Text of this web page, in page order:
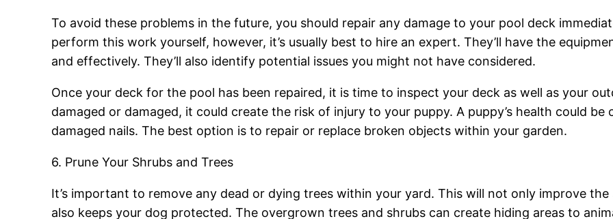
To avoid these problems in the future, you should repair any damage to your pool deck
perform this work yourself, however, it’s usually best to hire an expert. They’ll have the
and effectively. They’ll also identify potential issues you might not have considered.
Once your deck for the pool has been repaired, it is time to inspect your deck as well as your
damaged or damaged, it could create the risk of injury to your puppy. A puppy’s health could
damaged nails. The best option is to repair or replace broken objects within your garden.
6. Prune Your Shrubs and Trees
It’s important to remove any dead or dying trees within your yard. This will not only improve
also keeps your dog protected. The overgrown trees and shrubs can create hiding areas to